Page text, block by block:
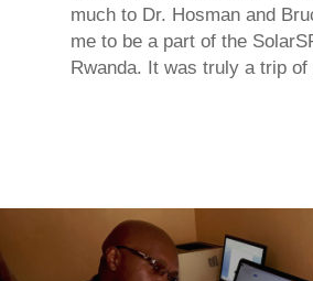
much to Dr. Hosman and
me to be a part of the
Rwanda. It was truly a trip of